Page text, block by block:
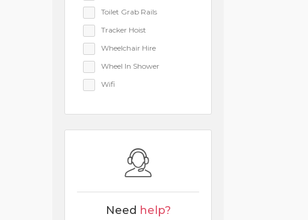
Toilet Grab Rails
Tracker Hoist
Wheelchair Hire
Wheel In Shower
Wifi
Need help?